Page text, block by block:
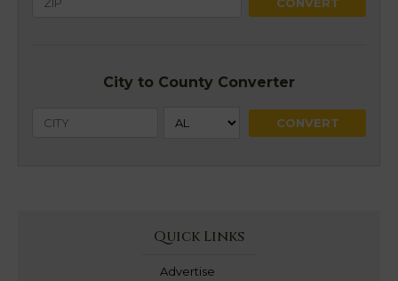
City to County Converter
Quick Links
Advertise